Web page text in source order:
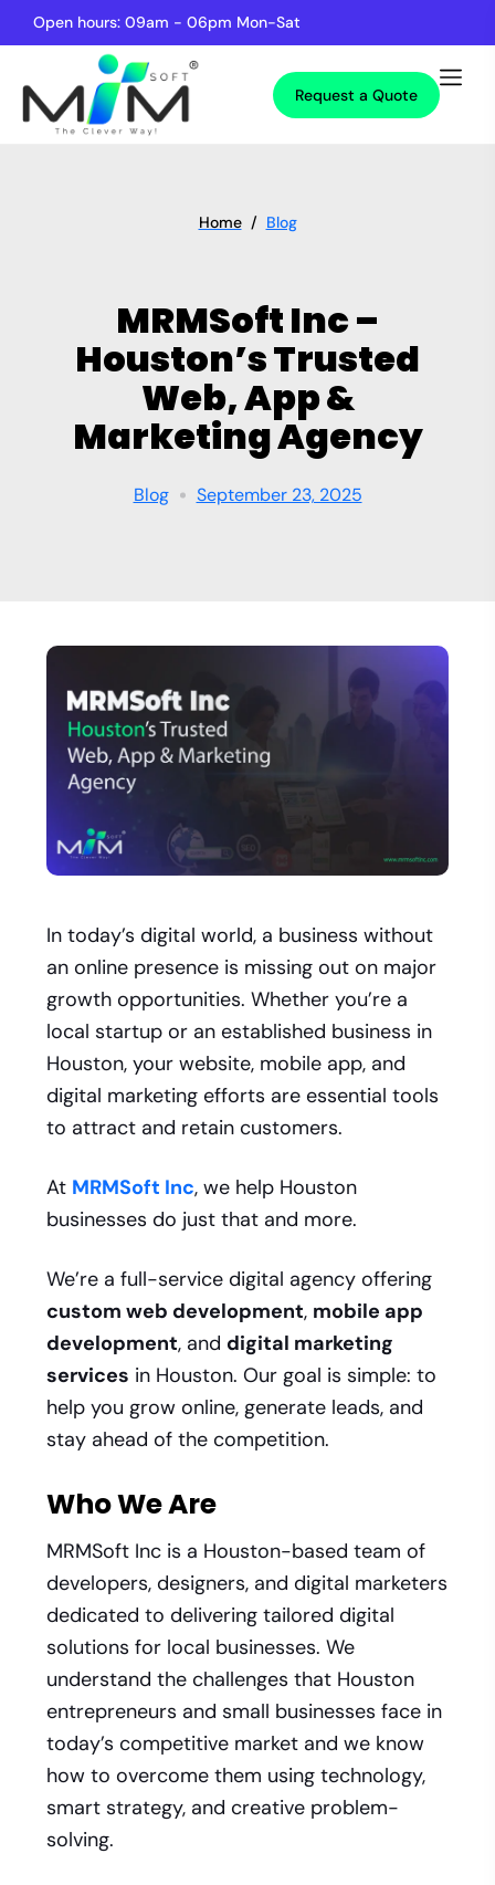
Open hours: 09am - 06pm Mon-Sat
Request a Quote
Home / Blog
MRMSoft Inc –
Houston’s Trusted
Web, App &
Marketing Agency
Blog September 23, 2025
In today’s digital world, a business without
an online presence is missing out on major
growth opportunities. Whether you’re a
local startup or an established business in
Houston, your website, mobile app, and
digital marketing efforts are essential tools
to attract and retain customers.
At MRMSoft Inc, we help Houston
businesses do just that and more.
We’re a full-service digital agency offering
custom web development, mobile app
development, and digital marketing
services in Houston. Our goal is simple: to
help you grow online, generate leads, and
stay ahead of the competition.
Who We Are
MRMSoft Inc is a Houston-based team of
developers, designers, and digital marketers
dedicated to delivering tailored digital
solutions for local businesses. We
understand the challenges that Houston
entrepreneurs and small businesses face in
today’s competitive market and we know
how to overcome them using technology,
smart strategy, and creative problem-
solving.